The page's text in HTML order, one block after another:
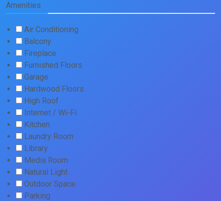
Amenities
Air Conditioning
Balcony
Fireplace
Furnished Floors
Garage
Hardwood Floors
High Roof
Internet / Wi-Fi
Kitchen
Laundry Room
Library
Media Room
Natural Light
Outdoor Space
Parking